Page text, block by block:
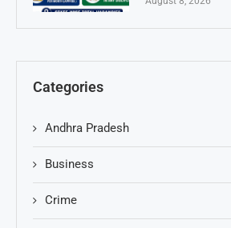
Categories
Andhra Pradesh
Business
Crime